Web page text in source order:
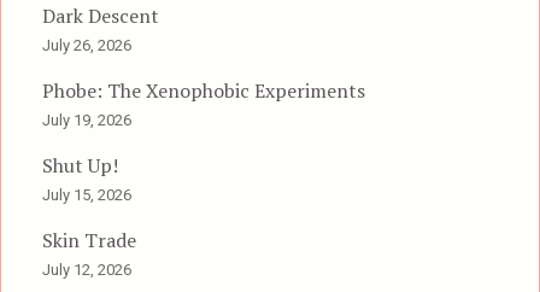
Dark Descent
July 26, 2026
Phobe: The Xenophobic Experiments
July 19, 2026
Shut Up!
July 15, 2026
Skin Trade
July 12, 2026